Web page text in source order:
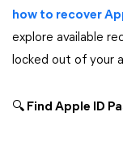
how to recover
explore available
locked out of your
🔍 Find Apple ID